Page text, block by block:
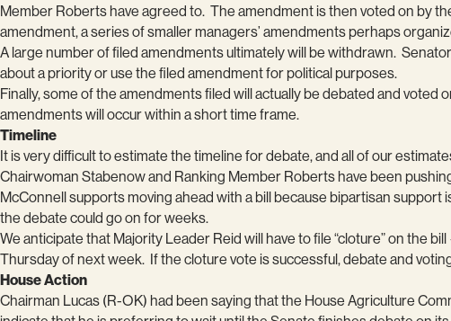
Member Roberts have agreed to. The amendment is then voted on by
amendment, a series of smaller managers’ amendments perhaps
A large number of filed amendments ultimately will be withdrawn.
about a priority or use the filed amendment for political purposes.
Finally, some of the amendments filed will actually be debated and
amendments will occur within a short time frame.
Timeline
It is very difficult to estimate the timeline for debate, and all of our
Chairwoman Stabenow and Ranking Member Roberts have been
McConnell supports moving ahead with a bill because bipartisan
the debate could go on for weeks.
We anticipate that Majority Leader Reid will have to file “cloture” on the
Thursday of next week. If the cloture vote is successful, debate and
House Action
Chairman Lucas (R-OK) had been saying that the House Agriculture